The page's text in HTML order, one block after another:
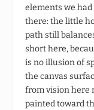
elements we
there: the little
path still
short here,
is no illusion of
the canvas
from vision here
painted toward